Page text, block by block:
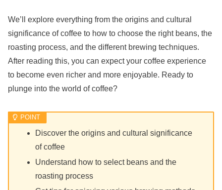
We’ll explore everything from the origins and cultural
significance of coffee to how to choose the right beans, the
roasting process, and the different brewing techniques.
After reading this, you can expect your coffee experience
to become even richer and more enjoyable. Ready to
plunge into the world of coffee?
Discover the origins and cultural significance
of coffee
Understand how to select beans and the
roasting process